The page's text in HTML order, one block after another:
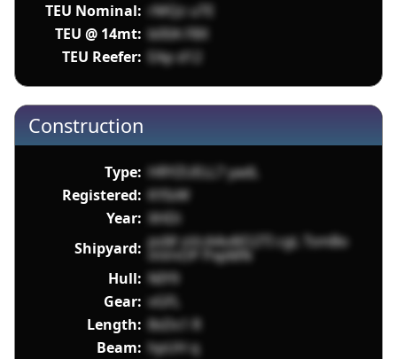
TEU Nominal: rMQz uTE
TEU @ 14mt: b00A F8X
TEU Reefer: EAp d12
Construction
Type: HRYZUELL7 yadL
Registered: KYIsW
Year: XHDi
Shipyard: psM oVcA4v4lO2TI cgL TsmBo
mVnOP PxpMN
Hull: NIY9
Gear: vGFL
Length: 8sDs1 R
Beam: hpUH q